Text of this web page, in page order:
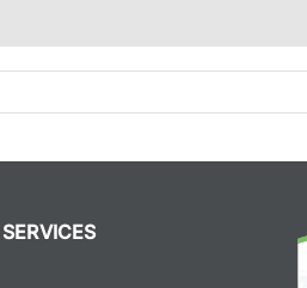
SERVICES